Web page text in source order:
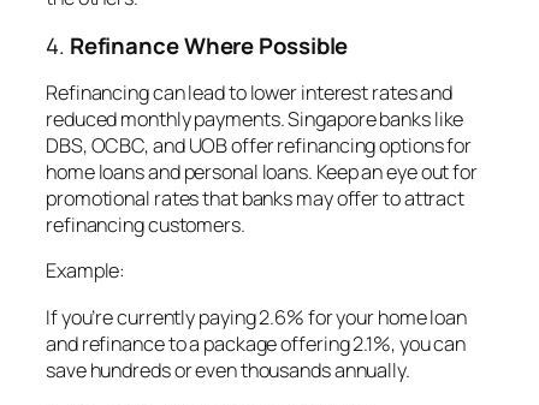
4. Refinance Where Possible
Refinancing can lead to lower interest rates and
reduced monthly payments. Singapore banks like
DBS, OCBC, and UOB offer refinancing options for
home loans and personal loans. Keep an eye out for
promotional rates that banks may offer to attract
refinancing customers.
Example:
If you’re currently paying 2.6% for your home loan
and refinance to a package offering 2.1%, you can
save hundreds or even thousands annually.